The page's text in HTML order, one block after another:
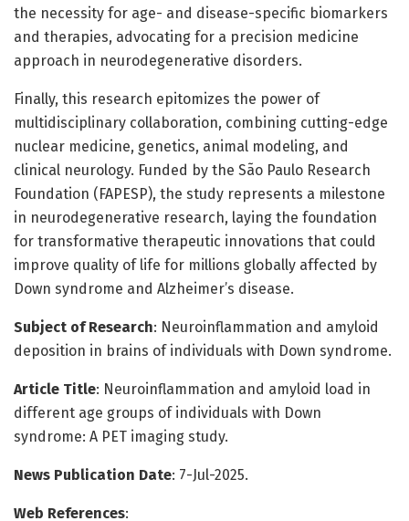
the necessity for age- and disease-specific biomarkers
and therapies, advocating for a precision medicine
approach in neurodegenerative disorders.
Finally, this research epitomizes the power of
multidisciplinary collaboration, combining cutting-edge
nuclear medicine, genetics, animal modeling, and
clinical neurology. Funded by the São Paulo Research
Foundation (FAPESP), the study represents a milestone
in neurodegenerative research, laying the foundation
for transformative therapeutic innovations that could
improve quality of life for millions globally affected by
Down syndrome and Alzheimer’s disease.
Subject of Research: Neuroinflammation and amyloid
deposition in brains of individuals with Down syndrome.
Article Title: Neuroinflammation and amyloid load in
different age groups of individuals with Down
syndrome: A PET imaging study.
News Publication Date: 7-Jul-2025.
Web References: